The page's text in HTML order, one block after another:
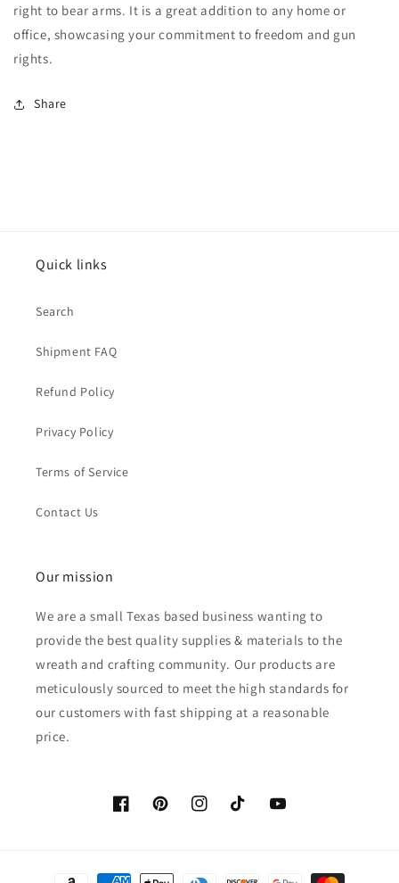
right to bear arms. It is a great addition to any home or
office, showcasing your commitment to freedom and gun
rights.
Share
Quick links
Search
Shipment FAQ
Refund Policy
Privacy Policy
Terms of Service
Contact Us
Our mission
We are a small Texas based business wanting to
provide the best quality supplies & materials to the
wreath and crafting community. Our products are
meticulously sourced to meet the high standards for
our customers with fast shipping at a reasonable
price.
FacebookPinterestInstagramTikTok YouTube
Payment